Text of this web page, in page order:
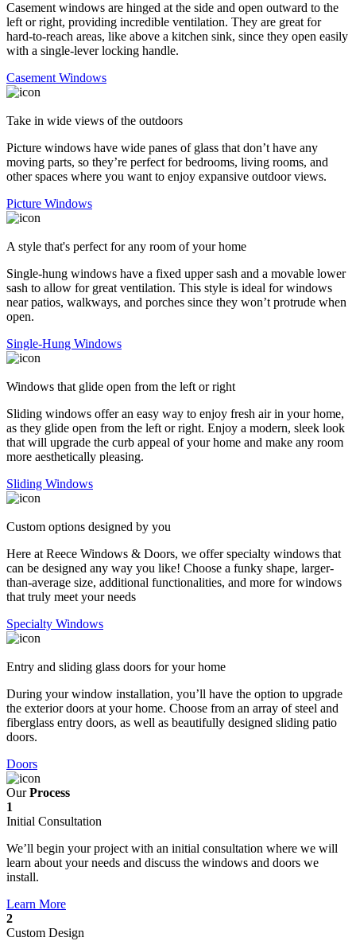
Casement windows are hinged at the side and open outward to the
left or right, providing incredible ventilation. They are great for
hard-to-reach areas, like above a kitchen sink, since they open easily
with a single-lever locking handle.
Casement Windows
Take in wide views of the outdoors
Picture windows have wide panes of glass that don’t have any
moving parts, so they’re perfect for bedrooms, living rooms, and
other spaces where you want to enjoy expansive outdoor views.
Picture Windows
A style that's perfect for any room of your home
Single-hung windows have a fixed upper sash and a movable lower
sash to allow for great ventilation. This style is ideal for windows
near patios, walkways, and porches since they won’t protrude when
open.
Single-Hung Windows
Windows that glide open from the left or right
Sliding windows offer an easy way to enjoy fresh air in your home,
as they glide open from the left or right. Enjoy a modern, sleek look
that will upgrade the curb appeal of your home and make any room
more aesthetically pleasing.
Sliding Windows
Custom options designed by you
Here at Reece Windows & Doors, we offer specialty windows that
can be designed any way you like! Choose a funky shape, larger-
than-average size, additional functionalities, and more for windows
that truly meet your needs
Specialty Windows
Entry and sliding glass doors for your home
During your window installation, you’ll have the option to upgrade
the exterior doors at your home. Choose from an array of steel and
fiberglass entry doors, as well as beautifully designed sliding patio
doors.
Doors
OurProcess
1
Initial Consultation
We’ll begin your project with an initial consultation where we will
learn about your needs and discuss the windows and doors we
install.
Learn More
2
Custom Design